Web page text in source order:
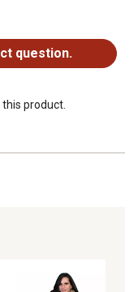
question.
product.